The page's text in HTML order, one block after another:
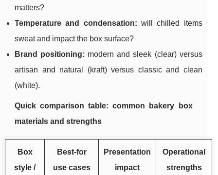
matters?
Temperature and condensation: will chilled items
sweat and impact the box surface?
Brand positioning: modern and sleek (clear) versus
artisan and natural (kraft) versus classic and clean
(white).
Quick comparison table: common bakery box
materials and strengths
Box
style /
Best-for
use cases
Presentation
impact
Operational
strengths